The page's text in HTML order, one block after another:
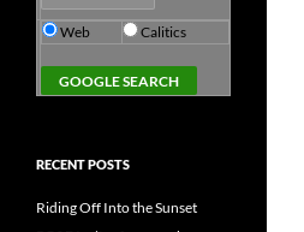
Web Calitics
RECENT POSTS
Riding Off Into the Sunset